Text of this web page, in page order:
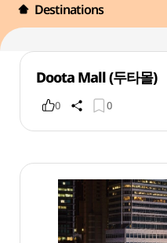
Destinations
Doota Mall (두타몰)
0 0